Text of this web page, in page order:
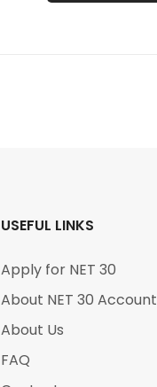
USEFUL LINKS
Apply for NET 30
About NET 30 Account
About Us
FAQ